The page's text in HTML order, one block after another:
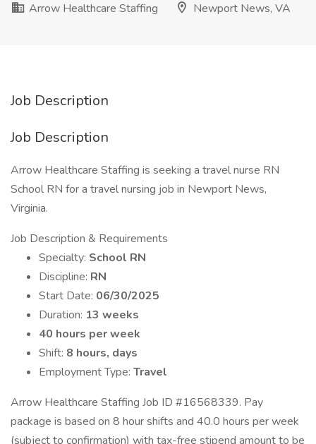
Arrow Healthcare Staffing
Newport News, VA
Job Description
Job Description
Arrow Healthcare Staffing is seeking a travel nurse RN
School RN for a travel nursing job in Newport News,
Virginia.
Job Description & Requirements
Specialty: School RN
Discipline: RN
Start Date: 06/30/2025
Duration: 13 weeks
40 hours per week
Shift: 8 hours, days
Employment Type: Travel
Arrow Healthcare Staffing Job ID #16568339. Pay
package is based on 8 hour shifts and 40.0 hours per week
(subject to confirmation) with tax-free stipend amount to be